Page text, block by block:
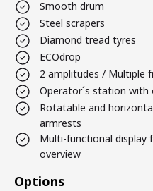
Smooth drum
Steel scrapers
Diamond tread tyres
ECOdrop
2 amplitudes / Multiple
Operator´s station with
Rotatable and
armrests
Multi-functional display
overview
Options